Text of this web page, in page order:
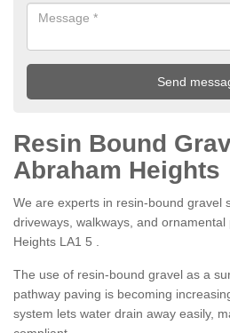
Resin Bound
Abraham Heights
We are experts in resin-bound gravel
driveways, walkways, and
Heights LA1 5 .
The use of resin-bound gravel as a
pathway paving is becoming
system lets water drain away easily,